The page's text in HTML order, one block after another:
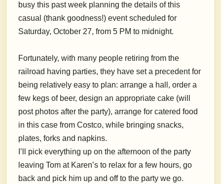
busy this past week planning the details of this
casual (thank goodness!) event scheduled for
Saturday, October 27, from 5 PM to midnight.
Fortunately, with many people retiring from the
railroad having parties, they have set a precedent for
being relatively easy to plan: arrange a hall, order a
few kegs of beer, design an appropriate cake (will
post photos after the party), arrange for catered food
in this case from Costco, while bringing snacks,
plates, forks and napkins.
I’ll pick everything up on the afternoon of the party
leaving Tom at Karen’s to relax for a few hours, go
back and pick him up and off to the party we go.